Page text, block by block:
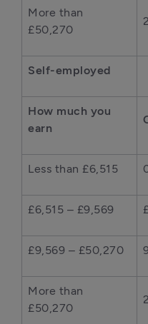
More than
£50,270
Self-employed
How much you
earn
Less than £6,515
£6,515 – £9,569
£9,569 – £50,270
More than
£50,270